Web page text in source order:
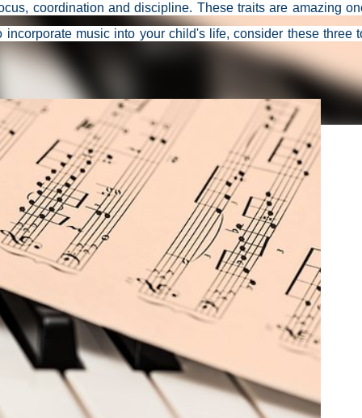
coordination and discipline. These traits are amazing
music into your child's life, consider these three